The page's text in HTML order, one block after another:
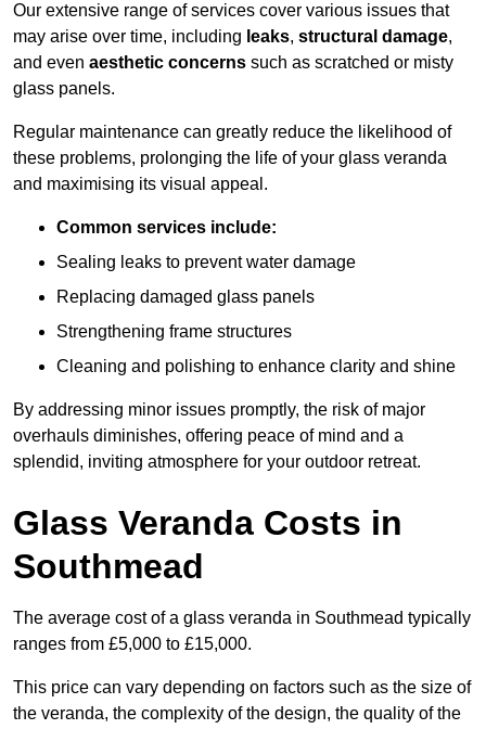
Our extensive range of services cover various issues that
may arise over time, including leaks, structural damage,
and even aesthetic concerns such as scratched or misty
glass panels.
Regular maintenance can greatly reduce the likelihood of
these problems, prolonging the life of your glass veranda
and maximising its visual appeal.
Common services include:
Sealing leaks to prevent water damage
Replacing damaged glass panels
Strengthening frame structures
Cleaning and polishing to enhance clarity and shine
By addressing minor issues promptly, the risk of major
overhauls diminishes, offering peace of mind and a
splendid, inviting atmosphere for your outdoor retreat.
Glass Veranda Costs in
Southmead
The average cost of a glass veranda in Southmead typically
ranges from £5,000 to £15,000.
This price can vary depending on factors such as the size of
the veranda, the complexity of the design, the quality of the